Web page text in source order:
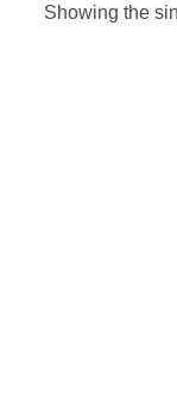
Showing the